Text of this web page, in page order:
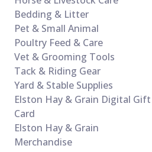
Bedding & Litter
Pet & Small Animal
Poultry Feed & Care
Vet & Grooming Tools
Tack & Riding Gear
Yard & Stable Supplies
Elston Hay & Grain Digital Gift
Card
Elston Hay & Grain
Merchandise